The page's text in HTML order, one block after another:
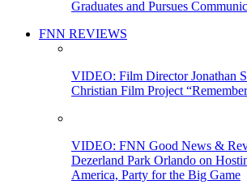
Graduates and Pursues
FNN REVIEWS
VIDEO: Film Director Jonathan
Christian Film Project
VIDEO: FNN Good News &
Dezerland Park Orlando on
America, Party for the Big Game